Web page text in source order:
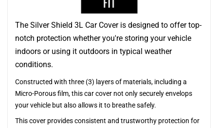
The Silver Shield 3L Car Cover is designed to offer top-
notch protection whether you're storing your vehicle
indoors or using it outdoors in typical weather
conditions.
Constructed with three (3) layers of materials, including a
Micro-Porous film, this car cover not only securely envelops
your vehicle but also allows it to breathe safely.
This cover provides consistent and trustworthy protection for